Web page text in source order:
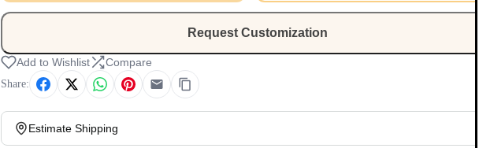
Request Customization
Add to Wishlist Compare
Share:
Estimate Shipping